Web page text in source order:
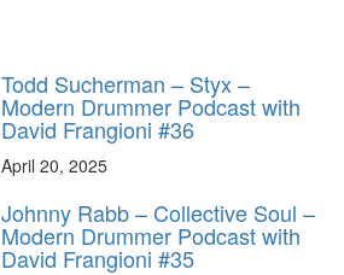
Todd Sucherman – Styx –
Modern Drummer Podcast with
David Frangioni #36
April 20, 2025
Johnny Rabb – Collective Soul –
Modern Drummer Podcast with
David Frangioni #35